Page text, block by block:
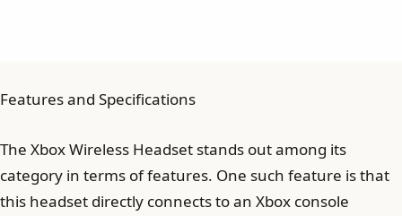
Features and Specifications
The Xbox Wireless Headset stands out among its
category in terms of features. One such feature is that
this headset directly connects to an Xbox console